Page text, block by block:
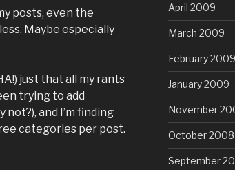
posts, even the
Maybe especially
just that all my rants
trying to add
and I’m finding
categories per post.
April 2009
March 2009
February 2009
January 2009
November
October 2008
September